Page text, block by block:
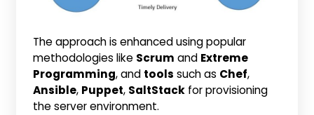
The approach is enhanced using popular
methodologies like Scrum and Extreme
Programming, and tools such as Chef,
Ansible, Puppet, SaltStack for provisioning
the server environment.